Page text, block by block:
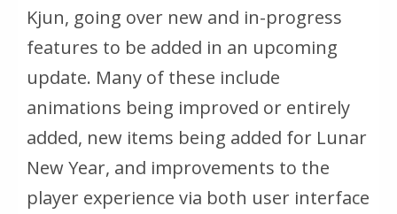
Kjun, going over new and in-progress
features to be added in an upcoming
update. Many of these include
animations being improved or entirely
added, new items being added for Lunar
New Year, and improvements to the
player experience via both user interface